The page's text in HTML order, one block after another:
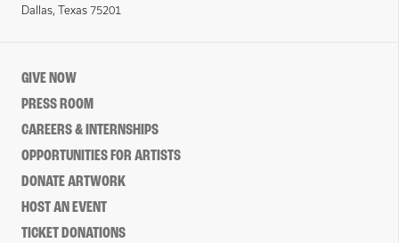
Dallas, Texas 75201
GIVE NOW
PRESS ROOM
CAREERS & INTERNSHIPS
OPPORTUNITIES FOR ARTISTS
DONATE ARTWORK
HOST AN EVENT
TICKET DONATIONS